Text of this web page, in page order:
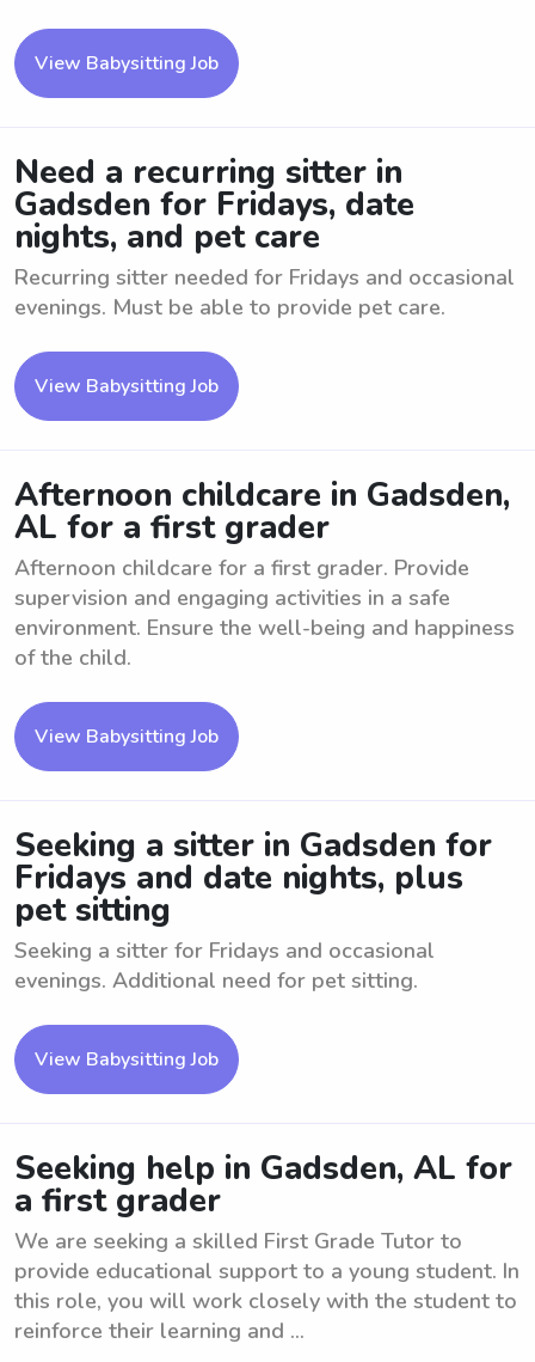
View Babysitting Job
Need a recurring sitter in
Gadsden for Fridays, date
nights, and pet care
Recurring sitter needed for Fridays and occasional
evenings. Must be able to provide pet care.
View Babysitting Job
Afternoon childcare in Gadsden,
AL for a first grader
Afternoon childcare for a first grader. Provide
supervision and engaging activities in a safe
environment. Ensure the well-being and happiness
of the child.
View Babysitting Job
Seeking a sitter in Gadsden for
Fridays and date nights, plus
pet sitting
Seeking a sitter for Fridays and occasional
evenings. Additional need for pet sitting.
View Babysitting Job
Seeking help in Gadsden, AL for
a first grader
We are seeking a skilled First Grade Tutor to
provide educational support to a young student. In
this role, you will work closely with the student to
reinforce their learning and ...